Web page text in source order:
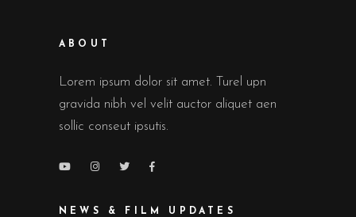
ABOUT
Lorem ipsum dolor sit amet. Turel upn
gravida nibh vel velit auctor aliquet aen
sollic conseut ipsutis.
NEWS & FILM UPDATES